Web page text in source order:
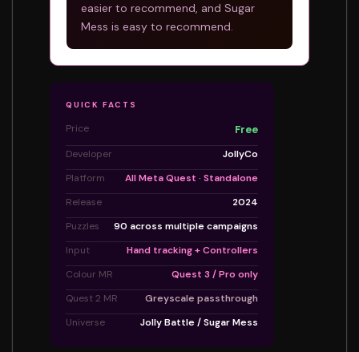
easier to recommend, and Sugar
Mess is easy to recommend.
QUICK FACTS
Price Free
Developer
JollyCo
Platform
All Meta Quest · Standalone
Release
2024
Puzzles
90 across multiple campaigns
Input
Hand tracking + Controllers
Colour MR
Quest 3 / Pro only
Quest 2 MR
Greyscale passthrough
Universe
Jolly Battle / Sugar Mess